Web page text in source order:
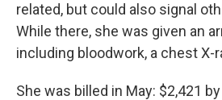
related, but could also signal
While there, she was given an
including bloodwork, a chest X-
She was billed in May: $2,421